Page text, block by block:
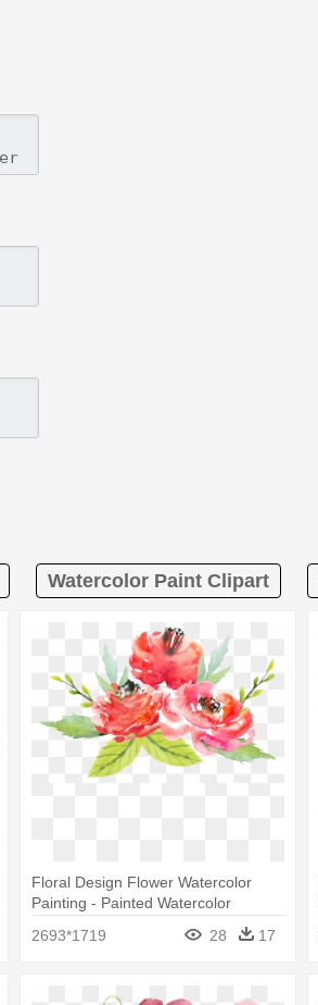
Watercolor Paint Clipart
Floral Design Flower Watercolor
Painting - Painted Watercolor
2693*1719 28 17